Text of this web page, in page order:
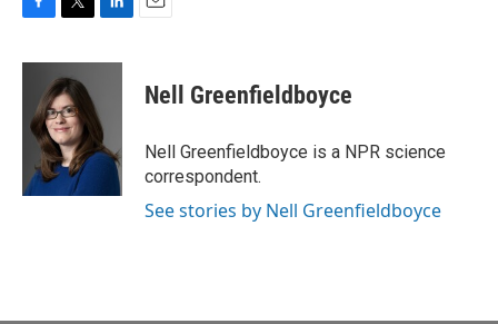
c
o
i
t
t
e
r
n
d
I
Nell Greenfieldboyce
Nell Greenfieldboyce is a NPR science
correspondent.
See stories by Nell Greenfieldboyce